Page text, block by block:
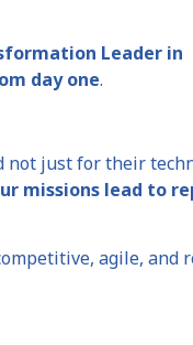
Leader in
day one.
not just for their
missions lead to
agile, and